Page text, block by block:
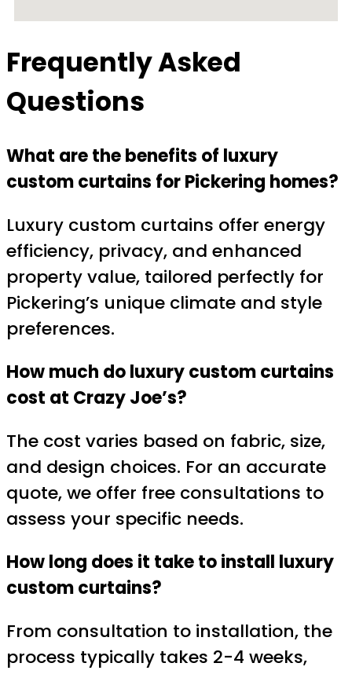
Frequently Asked
Questions
What are the benefits of luxury
custom curtains for Pickering homes?
Luxury custom curtains offer energy
efficiency, privacy, and enhanced
property value, tailored perfectly for
Pickering’s unique climate and style
preferences.
How much do luxury custom curtains
cost at Crazy Joe’s?
The cost varies based on fabric, size,
and design choices. For an accurate
quote, we offer free consultations to
assess your specific needs.
How long does it take to install luxury
custom curtains?
From consultation to installation, the
process typically takes 2-4 weeks,